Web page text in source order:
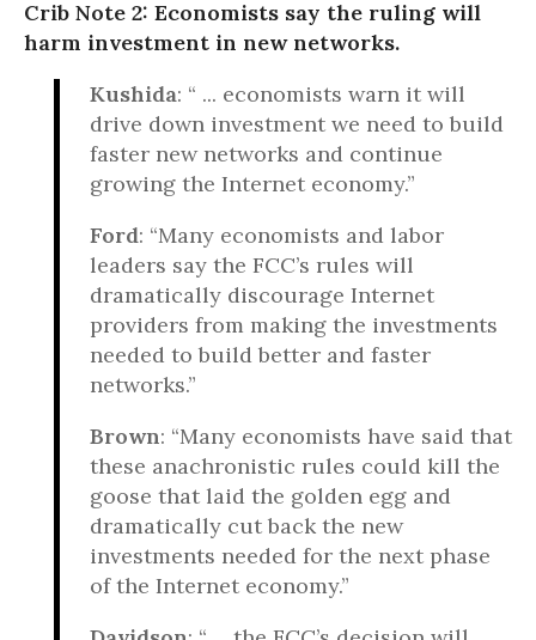
Crib Note 2: Economists say the ruling will
harm investment in new networks.
Kushida: “ ... economists warn it will
drive down investment we need to build
faster new networks and continue
growing the Internet economy.”
Ford: “Many economists and labor
leaders say the FCC’s rules will
dramatically discourage Internet
providers from making the investments
needed to build better and faster
networks.”
Brown: “Many economists have said that
these anachronistic rules could kill the
goose that laid the golden egg and
dramatically cut back the new
investments needed for the next phase
of the Internet economy.”